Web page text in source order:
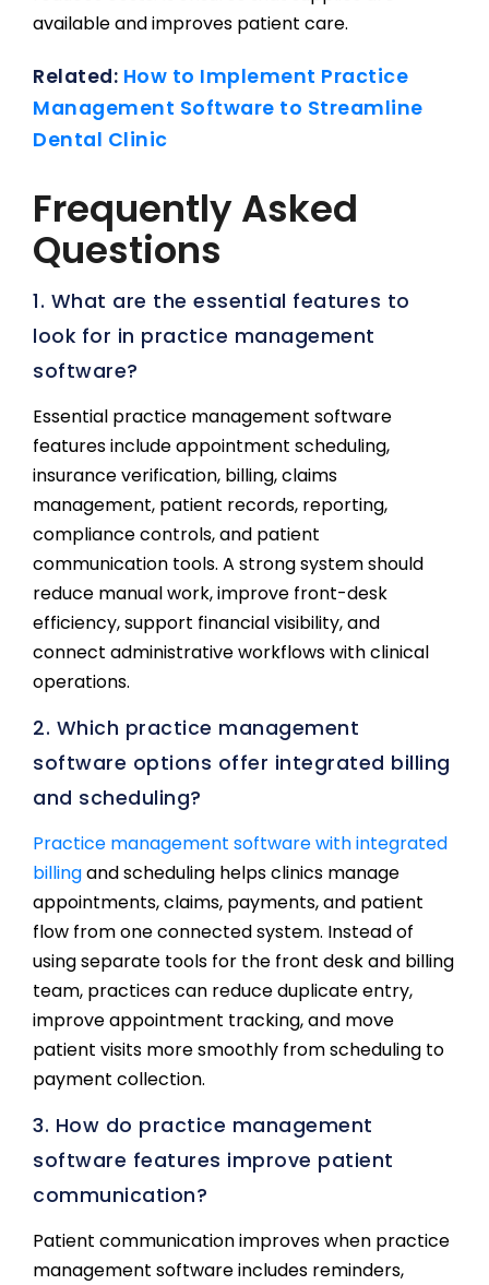
available and improves patient care.
Related: How to Implement Practice
Management Software to Streamline
Dental Clinic
Frequently Asked
Questions
1. What are the essential features to
look for in practice management
software?
Essential practice management software
features include appointment scheduling,
insurance verification, billing, claims
management, patient records, reporting,
compliance controls, and patient
communication tools. A strong system should
reduce manual work, improve front-desk
efficiency, support financial visibility, and
connect administrative workflows with clinical
operations.
2. Which practice management
software options offer integrated billing
and scheduling?
Practice management software with integrated
billingand scheduling helps clinics manage
appointments, claims, payments, and patient
flow from one connected system. Instead of
using separate tools for the front desk and billing
team, practices can reduce duplicate entry,
improve appointment tracking, and move
patient visits more smoothly from scheduling to
payment collection.
3. How do practice management
software features improve patient
communication?
Patient communication improves when practice
management software includes reminders,